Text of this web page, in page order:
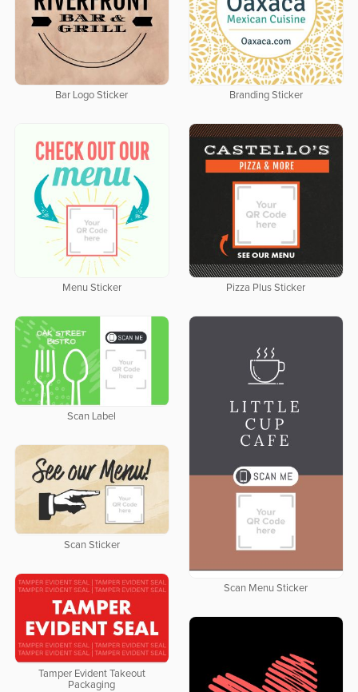
Bar Logo Sticker Branding Sticker
Menu Sticker Pizza Plus Sticker
Scan Label
Scan Menu Sticker
Scan Sticker
Tamper Evident Takeout
Packaging